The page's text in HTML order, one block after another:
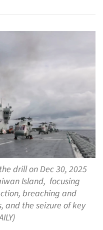
drill on Dec 30, 2025
Island, focusing
breaching and
and the seizure of key